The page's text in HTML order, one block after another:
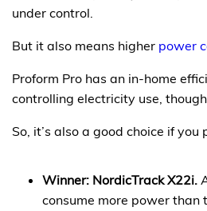
under control.
But it also means higher power
Proform Pro has an in-home
controlling electricity use,
So, it’s also a good choice if
Winner: NordicTrack X22i.
consume more power than